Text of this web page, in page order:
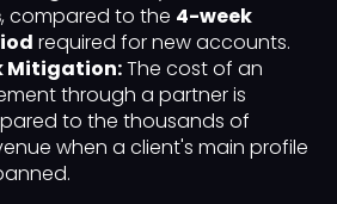
, compared to the 4-week
required for new accounts.
Mitigation:The cost of an
through a partner is
to the thousands of
when a client's main profile